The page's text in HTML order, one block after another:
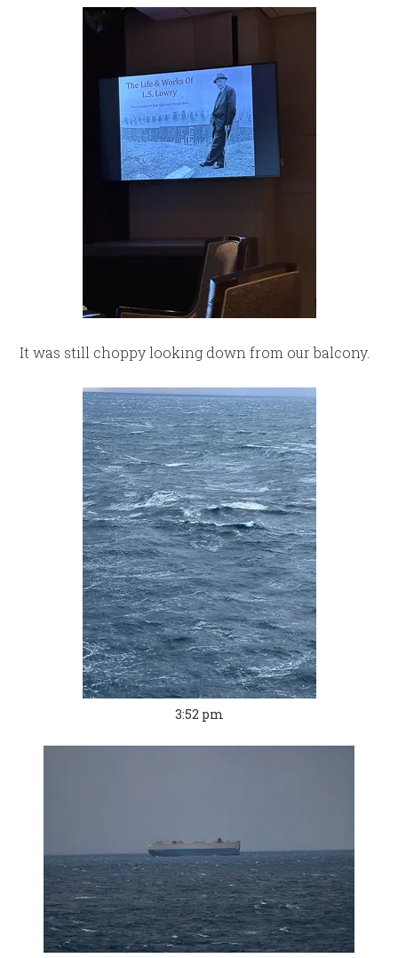
It was still choppy looking down from our balcony.
3:52 pm